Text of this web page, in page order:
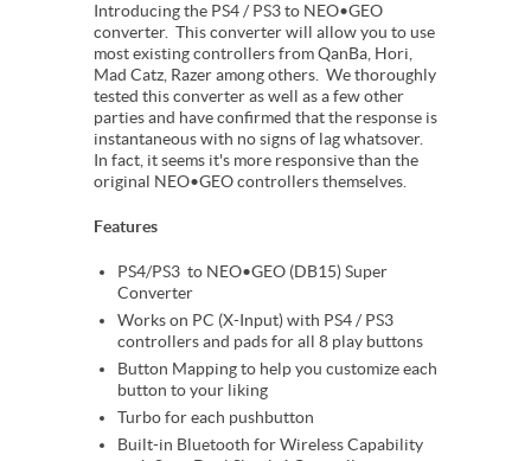
Introducing the PS4 / PS3 to NEO•GEO
converter. This converter will allow you to use
most existing controllers from QanBa, Hori,
Mad Catz, Razer among others. We thoroughly
tested this converter as well as a few other
parties and have confirmed that the response is
instantaneous with no signs of lag whatsover.
In fact, it seems it's more responsive than the
original NEO•GEO controllers themselves.
Features
PS4/PS3 to NEO•GEO (DB15) Super
Converter
Works on PC (X-Input) with PS4 / PS3
controllers and pads for all 8 play buttons
Button Mapping to help you customize each
button to your liking
Turbo for each pushbutton
Built-in Bluetooth for Wireless Capability